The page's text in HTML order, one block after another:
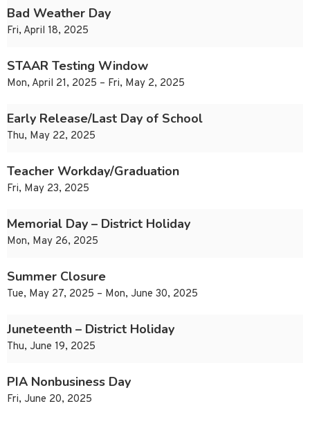
Bad Weather Day
Fri, April 18, 2025
STAAR Testing Window
Mon, April 21, 2025 – Fri, May 2, 2025
Early Release/Last Day of School
Thu, May 22, 2025
Teacher Workday/Graduation
Fri, May 23, 2025
Memorial Day – District Holiday
Mon, May 26, 2025
Summer Closure
Tue, May 27, 2025 – Mon, June 30, 2025
Juneteenth – District Holiday
Thu, June 19, 2025
PIA Nonbusiness Day
Fri, June 20, 2025